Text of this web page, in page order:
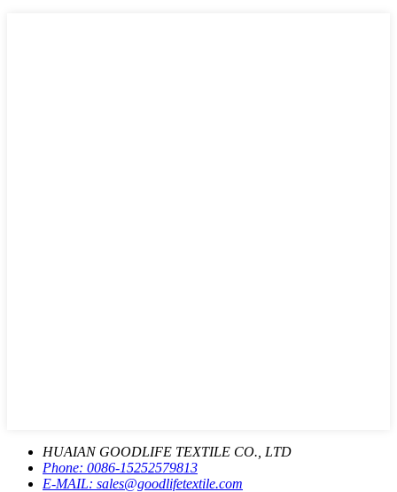
HUAIAN GOODLIFE TEXTILE CO., LTD
Phone: 0086-15252579813
E-MAIL: sales@goodlifetextile.com